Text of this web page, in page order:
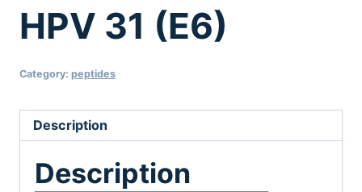
HPV 31 (E6)
Category: peptides
Description
Description